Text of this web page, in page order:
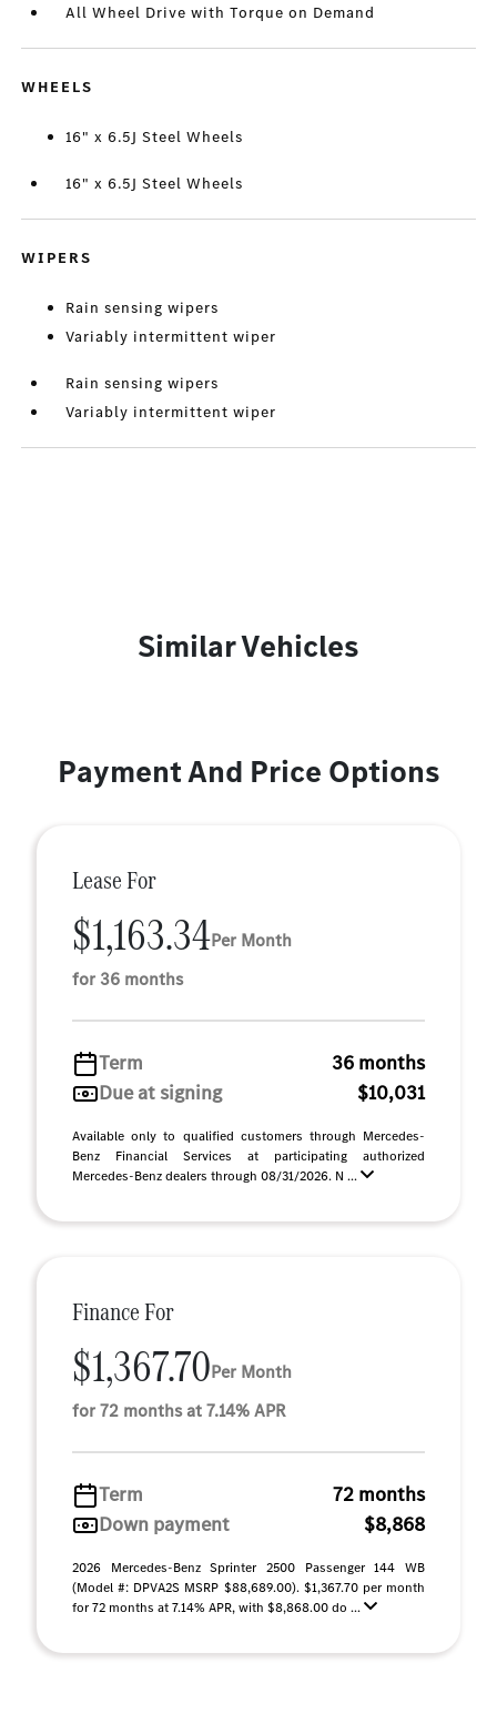
All Wheel Drive with Torque on Demand
WHEELS
16" x 6.5J Steel Wheels
16" x 6.5J Steel Wheels
WIPERS
Rain sensing wipers
Variably intermittent wiper
Rain sensing wipers
Variably intermittent wiper
Similar Vehicles
Payment And Price Options
Lease For
$1,163.34Per Month
for 36 months
Term
36 months
Due at signing
$10,031
Available only to qualified customers through Mercedes-
Benz Financial Services at participating authorized
Mercedes-Benz dealers through 08/31/2026. N ...
Finance For
$1,367.70Per Month
for 72 months at 7.14% APR
Term
72 months
Down payment
$8,868
2026 Mercedes-Benz Sprinter 2500 Passenger 144 WB
(Model #: DPVA2S MSRP $88,689.00). $1,367.70 per month
for 72 months at 7.14% APR, with $8,868.00 do ...